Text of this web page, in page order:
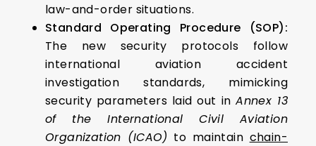
law-and-order situations.
Standard Operating Procedure (SOP):
The new security protocols follow
international aviation accident
investigation standards, mimicking
security parameters laid out inAnnex 13
of the International Civil Aviation
Organization (ICAO) to maintain chain-